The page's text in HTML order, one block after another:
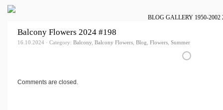
BLOG GALLERY 1950-2002
Balcony Flowers 2024 #198
16.10.2024 · Category: Balcony, Balcony Flowers, Blog, Flowers, Summer
Comments are closed.